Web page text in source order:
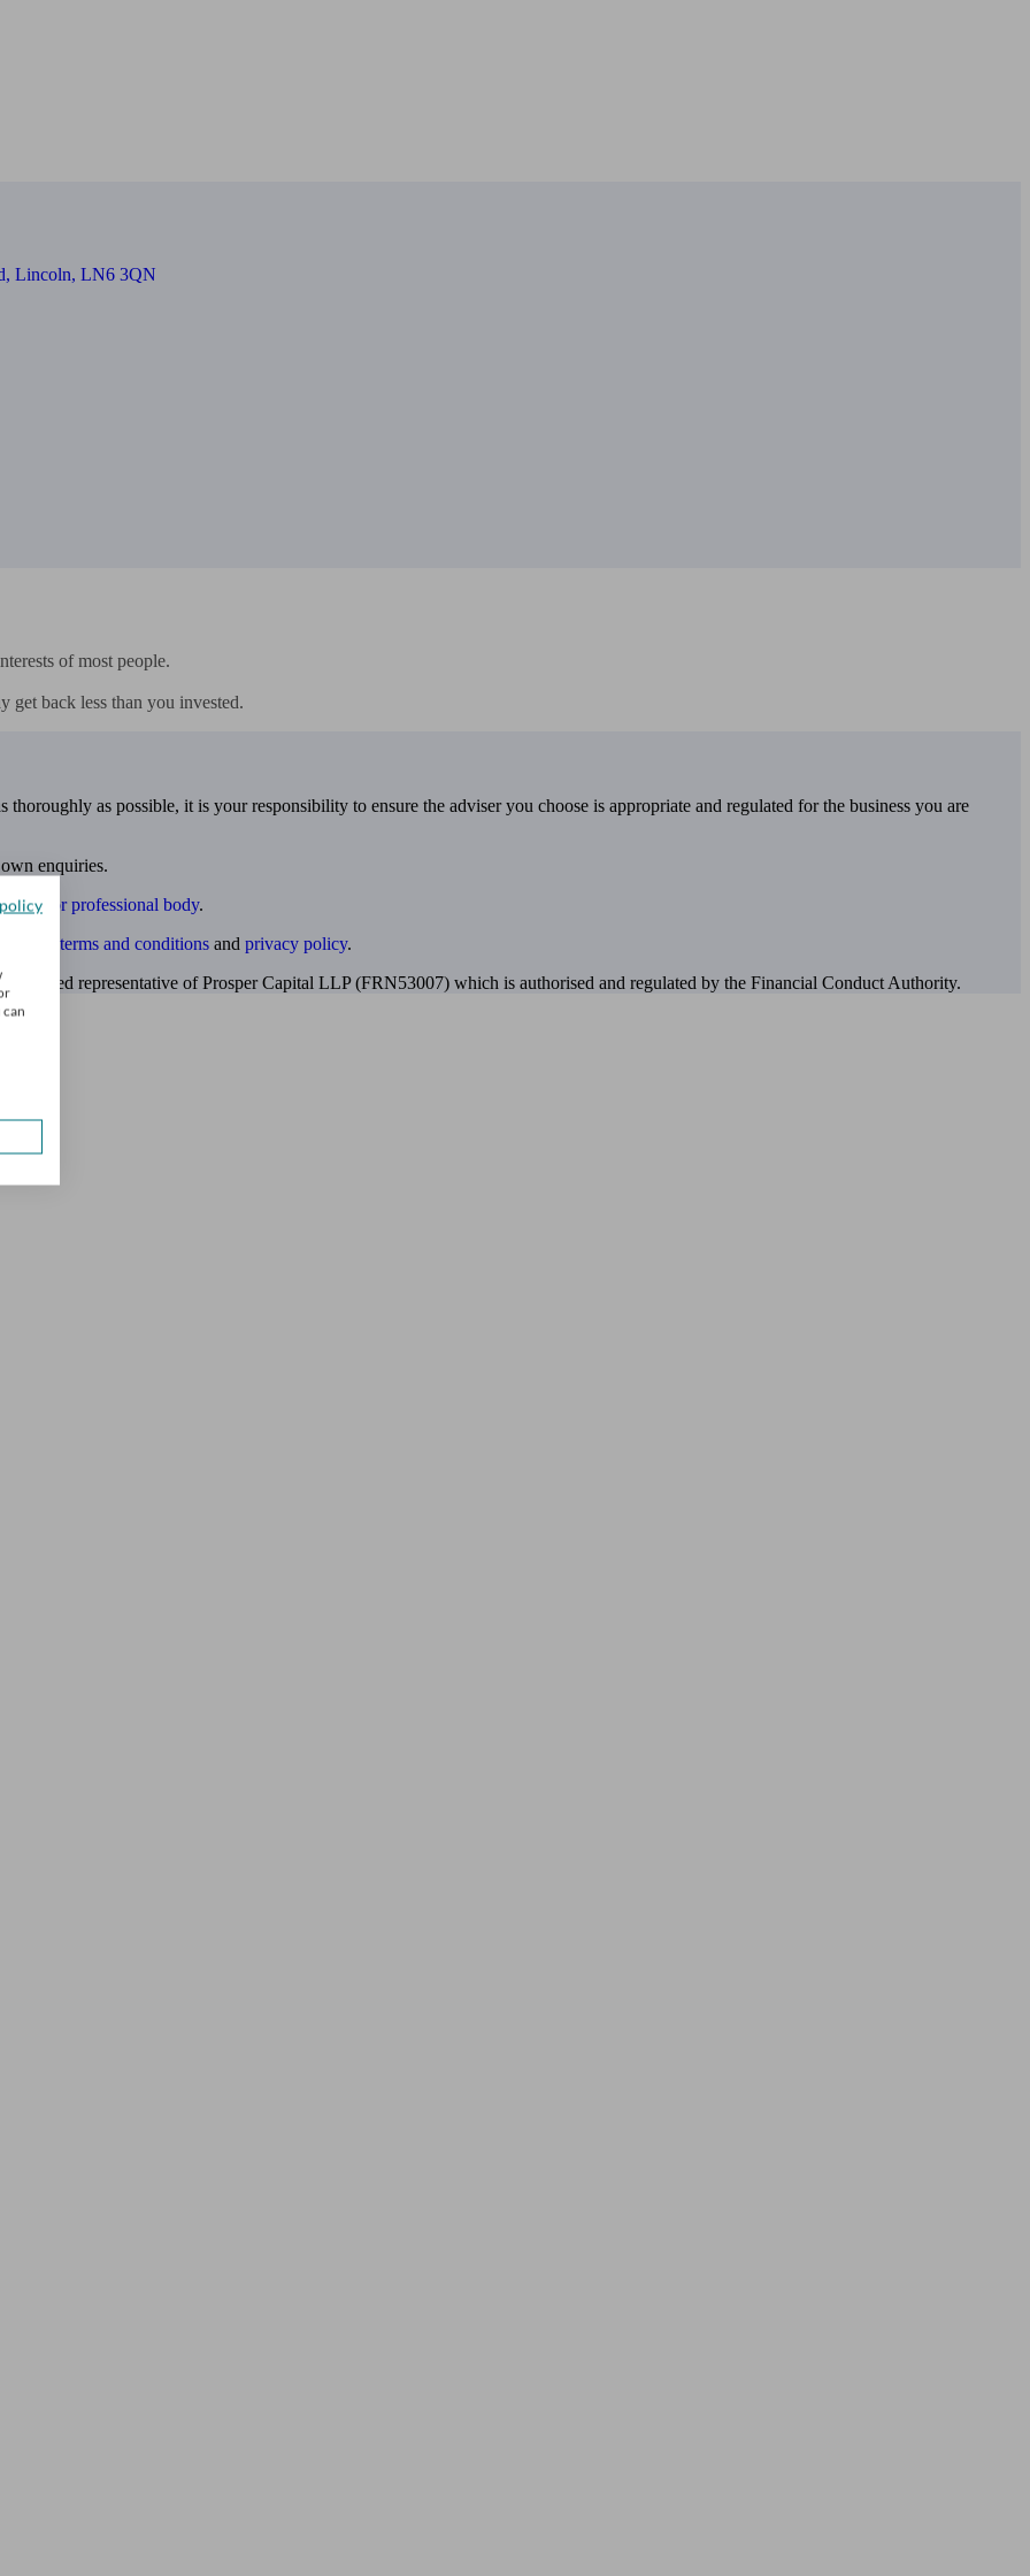
Lincoln, LN6 3QN
of most people.
get back less than you invested.
as possible, it is your responsibility to ensure the adviser you choose is appropriate and regulated for the business you are
enquiries.
or professional body.
terms and conditions and privacy policy.
representative of Prosper Capital LLP (FRN53007) which is authorised and regulated by the Financial Conduct Authority.